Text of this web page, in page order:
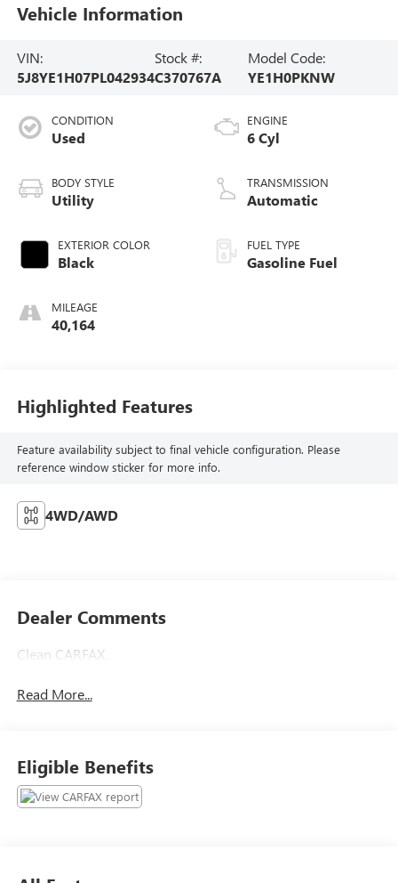
Vehicle Information
VIN:
5J8YE1H07PL042934
Stock #:
C370767A
Model Code:
YE1H0PKNW
CONDITION
Used
BODY STYLE
Utility
EXTERIOR COLOR
Black
MILEAGE
40,164
ENGINE
6 Cyl
TRANSMISSION
Automatic
FUEL TYPE
Gasoline Fuel
Highlighted Features
Feature availability subject to final vehicle configuration. Please
reference window sticker for more info.
4WD/AWD
Dealer Comments
Clean CARFAX.
Read More...
Eligible Benefits